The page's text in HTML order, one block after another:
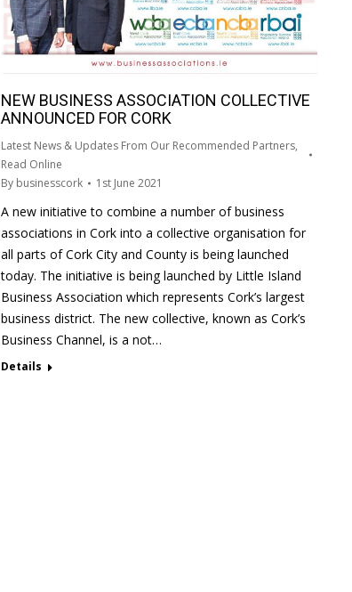
NEW BUSINESS ASSOCIATION COLLECTIVE
ANNOUNCED FOR CORK
Latest News & Updates From Our Recommended Partners,
Read Online
By businesscork 1st June 2021
A new initiative to combine a number of business
associations in Cork into a collective organisation for
all parts of Cork City and County is being launched
today. The initiative is being launched by Little Island
Business Association which represents Cork’s largest
business district. The new collective, known as Cork’s
Business Channel, is a not…
Details